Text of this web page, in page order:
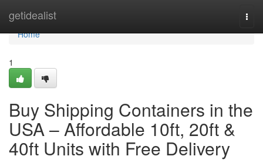
getidealist
Home
Home
1
Buy Shipping Containers in the
USA – Affordable 10ft, 20ft &
40ft Units with Free Delivery